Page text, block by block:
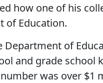
how one of his
of Education.
Department of
and grade school
was over